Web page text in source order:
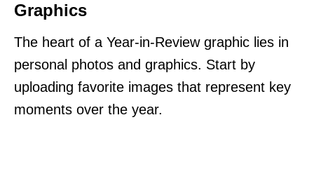
Graphics
The heart of a Year-in-Review graphic lies in
personal photos and graphics. Start by
uploading favorite images that represent key
moments over the year.